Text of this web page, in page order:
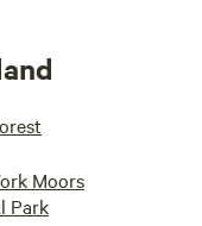
Moors
Park